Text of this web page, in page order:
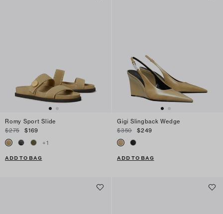
Romy Sport Slide
$275
$169
+1
ADD TO BAG
Gigi Slingback Wedge
$350
$249
ADD TO BAG